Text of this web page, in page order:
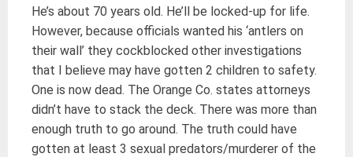
He’s about 70 years old. He’ll be locked-up for life.
However, because officials wanted his ‘antlers on
their wall’ they cockblocked other investigations
that I believe may have gotten 2 children to safety.
One is now dead. The Orange Co. states attorneys
didn’t have to stack the deck. There was more than
enough truth to go around. The truth could have
gotten at least 3 sexual predators/murderer of the